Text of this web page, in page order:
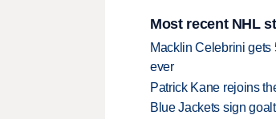
Most recent NHL
Macklin Celebrini gets
ever
Patrick Kane rejoins
Blue Jackets sign